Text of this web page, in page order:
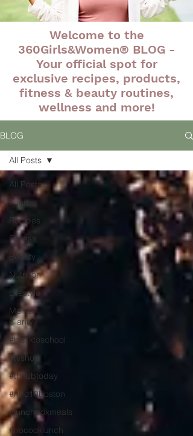
Welcome to the
360Girls&Women® BLOG -
Your official spot for
exclusive recipes, products,
fitness & beauty routines,
wellness and more!
BLOG
All Posts
Food
Recipes
Fitness
Beauty
Nutrition
Lifestyle
Mental
Clarity
#backtoschool
#tvshow
#thhubtoday
#nbc10boston
#lunchboxmeals
#nocooklunch
All Posts